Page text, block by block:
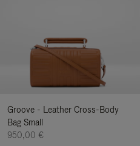
Groove - Leather Cross-Body
Bag Small
950,00 €